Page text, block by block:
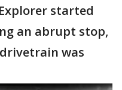
started
an abrupt stop,
was